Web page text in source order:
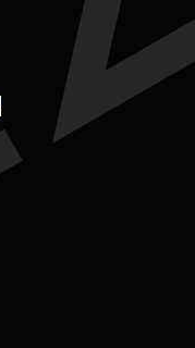
Login to buy